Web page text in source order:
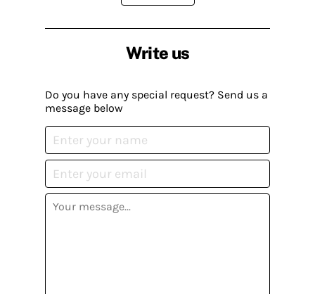
Write us
Do you have any special request? Send us a
message below